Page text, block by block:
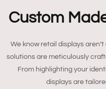
Custom
We know retail displays
solutions are meticulously
From highlighting your
displays are